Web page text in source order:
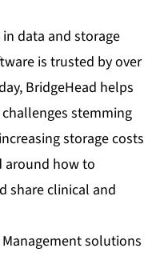
in data and storage
is trusted by over
BridgeHead helps
stemming
storage costs
around how to
share clinical and
Management solutions